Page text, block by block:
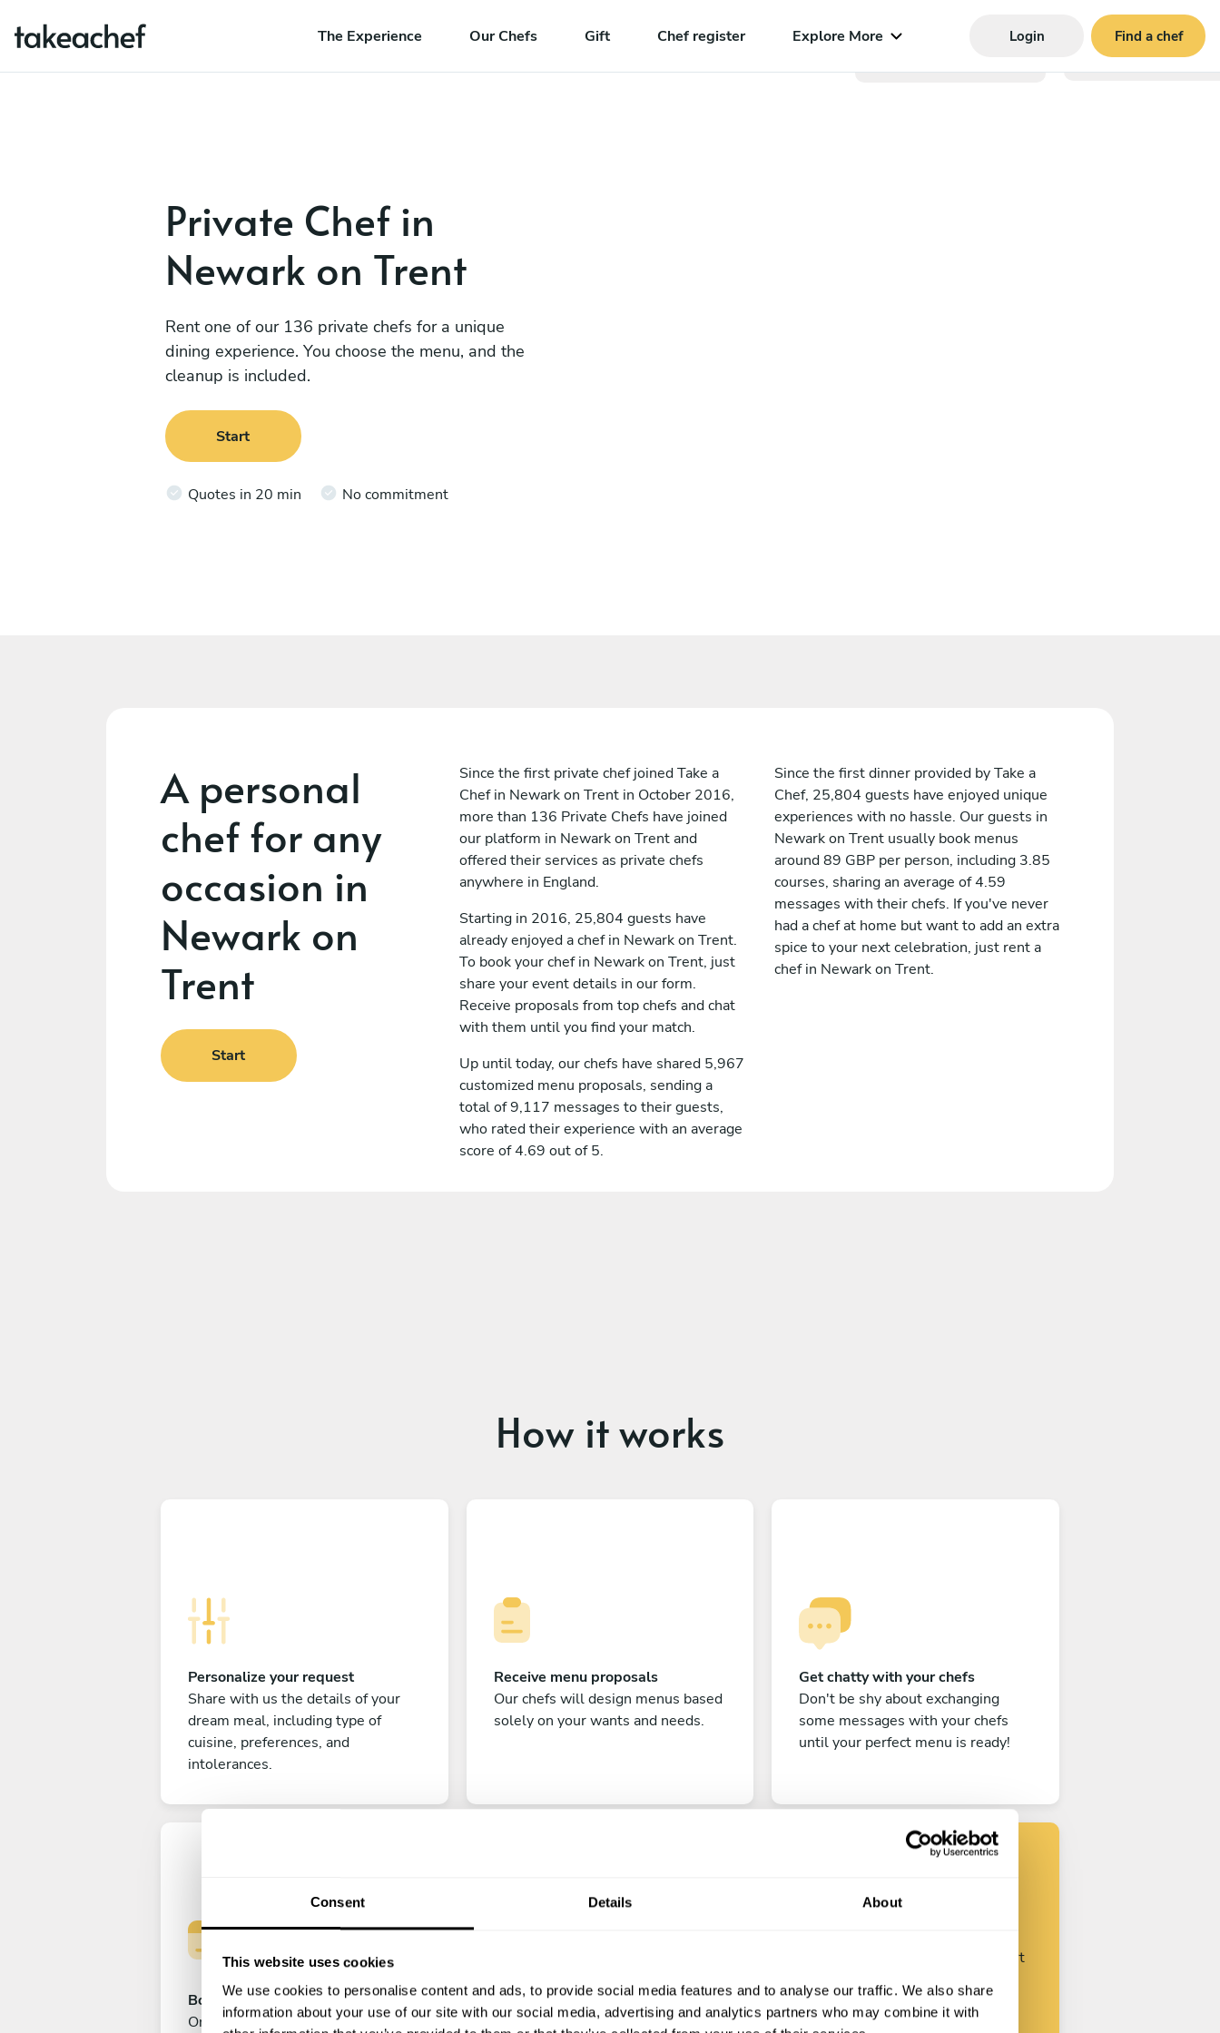
Consent Details About
This website uses cookies
We use cookies to personalise content and ads, to provide social media features and to analyse our traffic. We also share
information about your use of our site with our social media, advertising and analytics partners who may combine it with
The Experience Our Chefs Gift Chef register Explore More Login Find a chef
Private Chef in
Newark on Trent
Rent one of our 136 private chefs for a unique
dining experience. You choose the menu, and the
cleanup is included.
Start
Quotes in 20 min No commitment
A personal
chef for any
occasion in
Newark on
Trent
Start
Since the first private chef joined Take a
Chef in Newark on Trent in October 2016,
more than 136 Private Chefs have joined
our platform in Newark on Trent and
offered their services as private chefs
anywhere in England.
Starting in 2016, 25,804 guests have
already enjoyed a chef in Newark on Trent.
To book your chef in Newark on Trent, just
share your event details in our form.
Receive proposals from top chefs and chat
with them until you find your match.
Up until today, our chefs have shared 5,967
customized menu proposals, sending a
total of 9,117 messages to their guests,
who rated their experience with an average
score of 4.69 out of 5.
Since the first dinner provided by Take a
Chef, 25,804 guests have enjoyed unique
experiences with no hassle. Our guests in
Newark on Trent usually book menus
around 89 GBP per person, including 3.85
courses, sharing an average of 4.59
messages with their chefs. If you've never
had a chef at home but want to add an extra
spice to your next celebration, just rent a
chef in Newark on Trent.
How it works
Personalize your request
Share with us the details of your
dream meal, including type of
cuisine, preferences, and
intolerances.
Receive menu proposals
Our chefs will design menus based
solely on your wants and needs.
Get chatty with your chefs
Don't be shy about exchanging
some messages with your chefs
until your perfect menu is ready!
Book your experience
Once you are happy with your
Enjoy!
All there is left to do is count down
Find your chef
Customize your request and start